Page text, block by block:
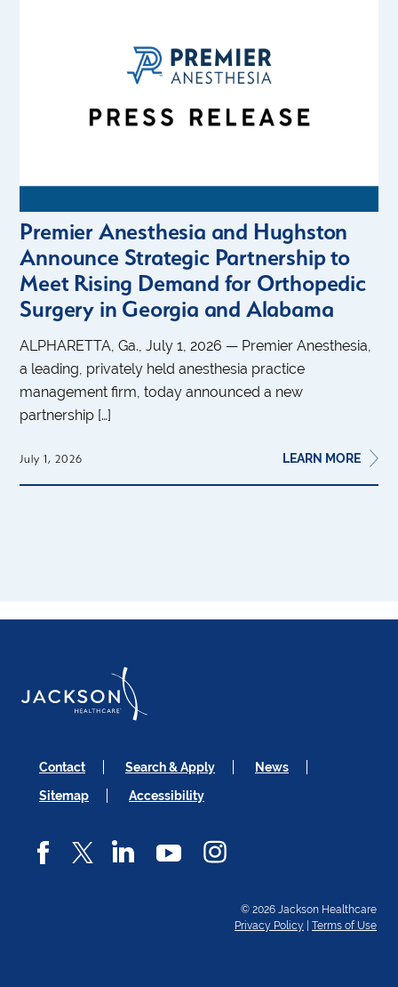
Premier Anesthesia and Hughston
Announce Strategic Partnership to
Meet Rising Demand for Orthopedic
Surgery in Georgia and Alabama
ALPHARETTA, Ga., July 1, 2026 — Premier Anesthesia,
a leading, privately held anesthesia practice
management firm, today announced a new
partnership […]
July 1, 2026 LEARN MORE
Contact Search & Apply
News
Sitemap
Accessibility
© 2026 Jackson Healthcare
Privacy Policy
Terms of Use